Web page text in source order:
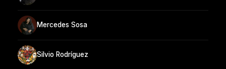
Mercedes Sosa
Silvio Rodríguez